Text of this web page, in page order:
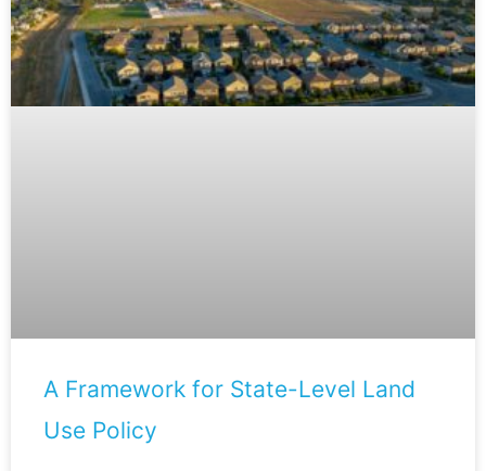
A Framework for State-Level Land
Use Policy